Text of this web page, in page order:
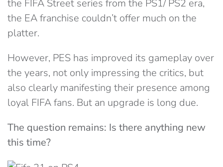
the FIFA Street series from the PS1/ PS2 era,
the EA franchise couldn’t offer much on the
platter.
However, PES has improved its gameplay over
the years, not only impressing the critics, but
also clearly manifesting their presence among
loyal FIFA fans. But an upgrade is long due.
The question remains: Is there anything new
this time?